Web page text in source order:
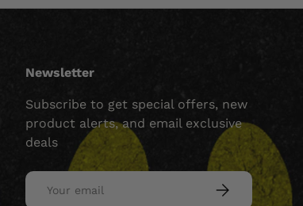
Newsletter
Subscribe to get special offers, new
product alerts, and email exclusive
deals
Email
SUBSCRIBE